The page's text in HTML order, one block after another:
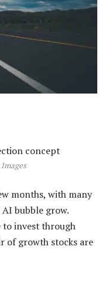
months, with many
bubble grow.
to invest through
of growth stocks are